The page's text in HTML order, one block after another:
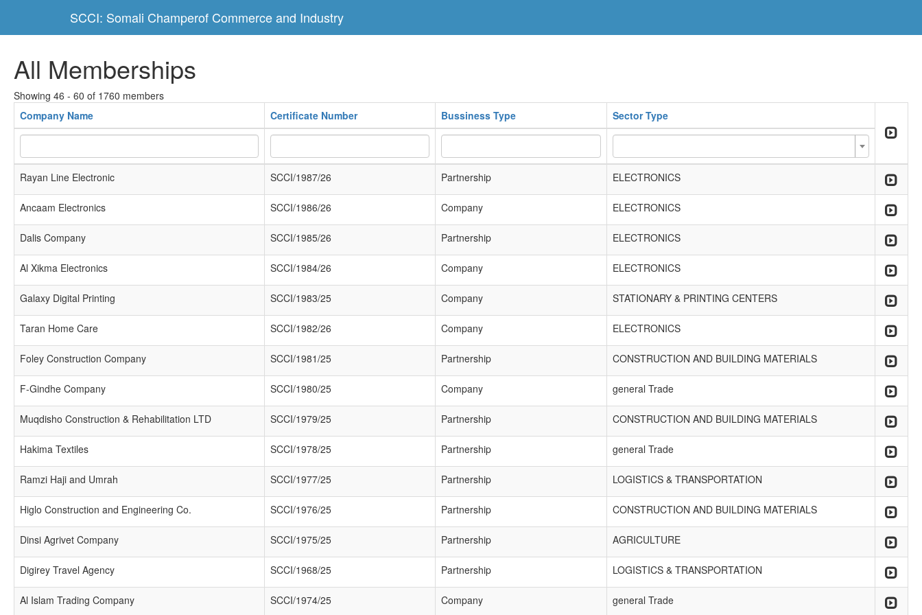
SCCI: Somali Champerof Commerce and Industry
All Memberships
Showing 46 - 60 of 1760 members
Company Name
Certificate Number Bussiness Type Sector Type
Rayan Line Electronic SCCI/1987/26 Partnership ELECTRONICS
Ancaam Electronics SCCI/1986/26 Company ELECTRONICS
Dalis Company SCCI/1985/26 Partnership ELECTRONICS
Al Xikma Electronics SCCI/1984/26 Company ELECTRONICS
Galaxy Digital Printing SCCI/1983/25 Company STATIONARY & PRINTING CENTERS
Taran Home Care SCCI/1982/26 Company ELECTRONICS
Foley Construction Company SCCI/1981/25 Partnership CONSTRUCTION AND BUILDING MATERIALS
F-Gindhe Company SCCI/1980/25 Company general Trade
Muqdisho Construction & Rehabilitation LTD SCCI/1979/25 Partnership CONSTRUCTION AND BUILDING MATERIALS
Hakima Textiles SCCI/1978/25 Partnership general Trade
Ramzi Haji and Umrah SCCI/1977/25 Partnership LOGISTICS & TRANSPORTATION
Higlo Construction and Engineering Co. SCCI/1976/25 Partnership CONSTRUCTION AND BUILDING MATERIALS
Dinsi Agrivet Company SCCI/1975/25 Partnership AGRICULTURE
Digirey Travel Agency SCCI/1968/25 Partnership LOGISTICS & TRANSPORTATION
Al Islam Trading Company SCCI/1974/25 Company general Trade